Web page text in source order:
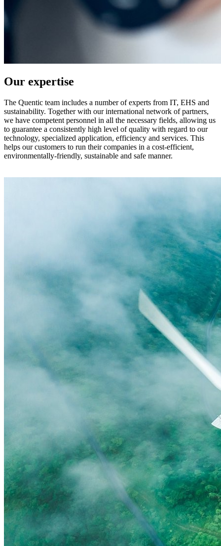
Our expertise
The Quentic team includes a number of experts from IT, EHS and
sustainability. Together with our international network of partners,
we have competent personnel in all the necessary fields, allowing us
to guarantee a consistently high level of quality with regard to our
technology, specialized application, efficiency and services. This
helps our customers to run their companies in a cost-efficient,
environmentally-friendly, sustainable and safe manner.